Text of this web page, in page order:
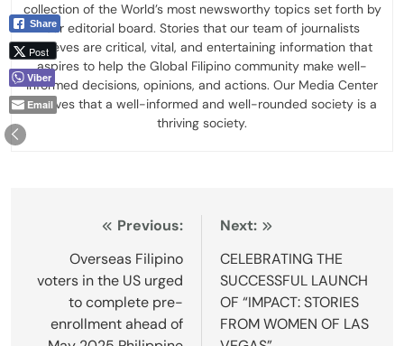
collection of the World’s most newsworthy topics set forth by
our editorial board. Stories that our team of journalists
believes are critical, vital, and entertaining information that
aspires to help the Global Filipino community make well-
informed decisions, opinions, and actions. Our Media Center
believes that a well-informed and well-rounded society is a
thriving society.
navigation
Previous:
Overseas Filipino
voters in the US urged
to complete pre-
enrollment ahead of
Next:
CELEBRATING THE
SUCCESSFUL LAUNCH
OF “IMPACT: STORIES
FROM WOMEN OF LAS
Share
Post
Viber
Email